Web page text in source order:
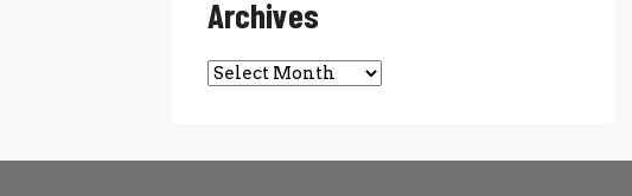
Archives
Archives